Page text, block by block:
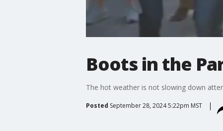
Boots in the
The hot weather is not slowing down
Posted September 28, 2024 5:22pm MST